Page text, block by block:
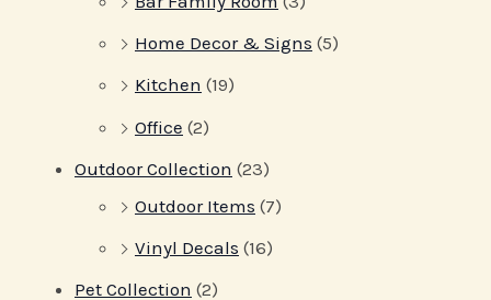
Home Decor & Signs (5)
Kitchen (19)
Office (2)
Outdoor Collection (23)
Outdoor Items (7)
Vinyl Decals (16)
Pet Collection (2)